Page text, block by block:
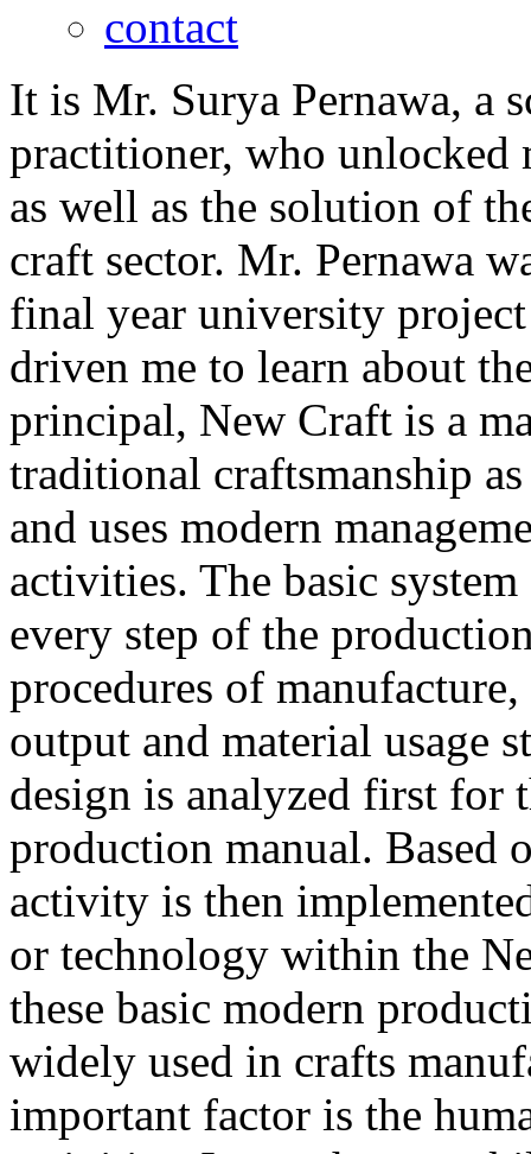
contact
It is Mr. Surya Pernawa, a
practitioner, who unlocked
as well as the solution of
craft sector. Mr. Pernawa
final year university
driven me to learn about
principal, New Craft is a
traditional craftsmanship
and uses modern
activities. The basic
every step of the
procedures of
output and material usage
design is analyzed first for
production manual. Based
activity is then
or technology within the
these basic modern
widely used in crafts
important factor is the